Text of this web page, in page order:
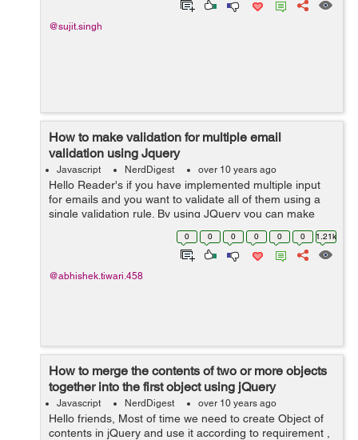
@sujit.singh
How to make validation for multiple email
validation using Jquery
Javascript NerdDigest over 10 years ago
Hello Reader's if you have implemented multiple input
for emails and you want to validate all of them using a
single validation rule. By using JQuery you can make
this. Lets see how to make validation:- Suppose your
0 0 0 0 0 0 1.21k
@abhishek.tiwari.458
How to merge the contents of two or more objects
together into the first object using jQuery
Javascript NerdDigest over 10 years ago
Hello friends, Most of time we need to create Object of
contents in jQuery and use it according to requirement ,